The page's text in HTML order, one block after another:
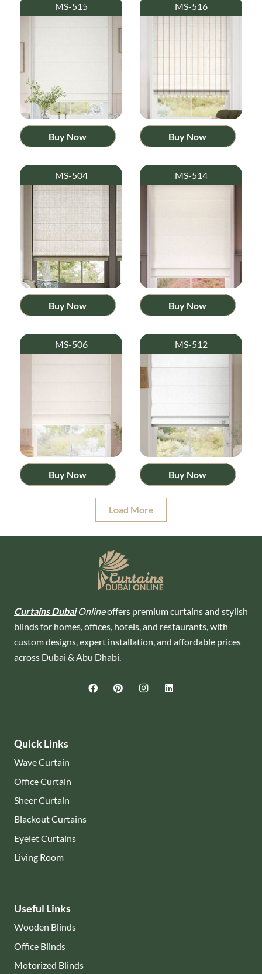
MS-515
Buy Now
MS-516
Buy Now
MS-504
Buy Now
MS-514
Buy Now
MS-506
Buy Now
MS-512
Buy Now
Load More
Curtains Dubai Onlineoffers premium curtains and stylish
blinds for homes, offices, hotels, and restaurants, with
custom designs, expert installation, and affordable prices
across Dubai & Abu Dhabi.
Quick Links
Wave Curtain
Office Curtain
Sheer Curtain
Blackout Curtains
Eyelet Curtains
Living Room
Useful Links
Wooden Blinds
Office Blinds
Motorized Blinds